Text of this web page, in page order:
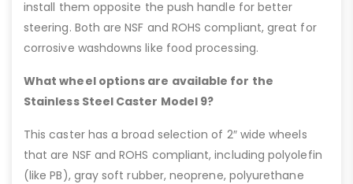
install them opposite the push handle for better
steering. Both are NSF and ROHS compliant, great for
corrosive washdowns like food processing.
What wheel options are available for the
Stainless Steel Caster Model 9?
This caster has a broad selection of 2″ wide wheels
that are NSF and ROHS compliant, including polyolefin
(like PB), gray soft rubber, neoprene, polyurethane